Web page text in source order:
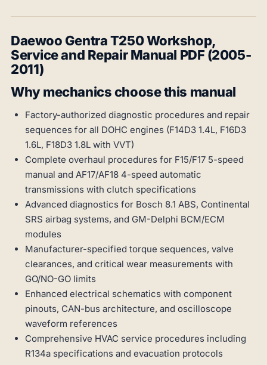
Daewoo Gentra T250 Workshop,
Service and Repair Manual PDF (2005-
2011)
Why mechanics choose this manual
Factory-authorized diagnostic procedures and repair
sequences for all DOHC engines (F14D3 1.4L, F16D3
1.6L, F18D3 1.8L with VVT)
Complete overhaul procedures for F15/F17 5-speed
manual and AF17/AF18 4-speed automatic
transmissions with clutch specifications
Advanced diagnostics for Bosch 8.1 ABS, Continental
SRS airbag systems, and GM-Delphi BCM/ECM
modules
Manufacturer-specified torque sequences, valve
clearances, and critical wear measurements with
GO/NO-GO limits
Enhanced electrical schematics with component
pinouts, CAN-bus architecture, and oscilloscope
waveform references
Comprehensive HVAC service procedures including
R134a specifications and evacuation protocols